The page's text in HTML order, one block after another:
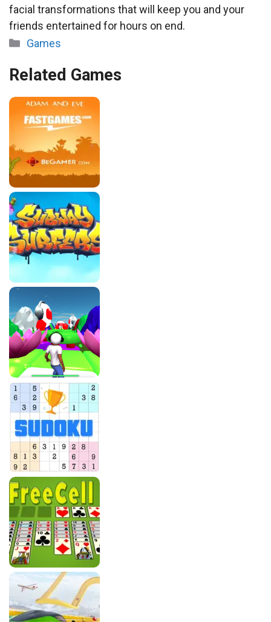
facial transformations that will keep you and your
friends entertained for hours on end.
Categories
Games
Related Games